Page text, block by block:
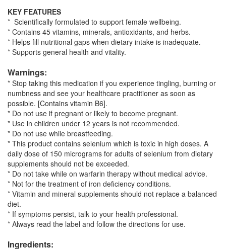
KEY FEATURES
* Scientifically formulated to support female wellbeing.
* Contains 45 vitamins, minerals, antioxidants, and herbs.
* Helps fill nutritional gaps when dietary intake is inadequate.
* Supports general health and vitality.
Warnings:
* Stop taking this medication if you experience tingling, burning or
numbness and see your healthcare practitioner as soon as
possible. [Contains vitamin B6].
* Do not use if pregnant or likely to become pregnant.
* Use in children under 12 years is not recommended.
* Do not use while breastfeeding.
* This product contains selenium which is toxic in high doses. A
daily dose of 150 micrograms for adults of selenium from dietary
supplements should not be exceeded.
* Do not take while on warfarin therapy without medical advice.
* Not for the treatment of iron deficiency conditions.
* Vitamin and mineral supplements should not replace a balanced
diet.
* If symptoms persist, talk to your health professional.
* Always read the label and follow the directions for use.
Ingredients: